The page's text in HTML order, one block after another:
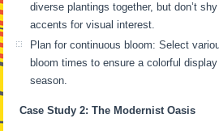
diverse plantings together, but don’t
accents for visual interest.
Plan for continuous bloom: Select
bloom times to ensure a colorful
season.
Case Study 2: The Modernist Oasis